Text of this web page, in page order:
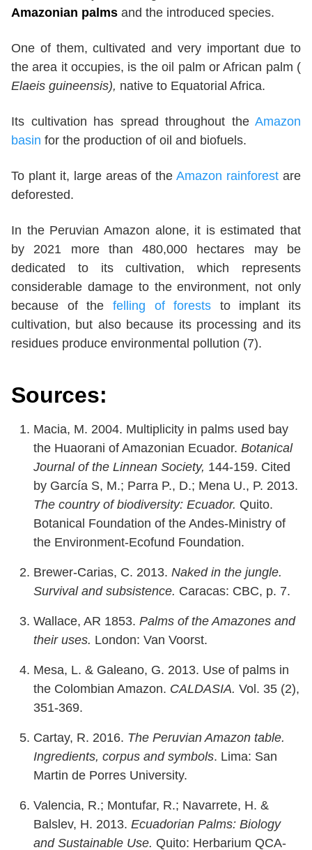
Amazonian palms and the introduced species.
One of them, cultivated and very important due to
the area it occupies, is the oil palm or African palm (
Elaeis guineensis), native to Equatorial Africa.
Its cultivation has spread throughout the Amazon
basin for the production of oil and biofuels.
To plant it, large areas of theAmazon rainforest are
deforested.
In the Peruvian Amazon alone, it is estimated that
by 2021 more than 480,000 hectares may be
dedicated to its cultivation, which represents
considerable damage to the environment, not only
because of the felling of forests to implant its
cultivation, but also because its processing and its
residues produce environmental pollution (7).
Sources:
Macia, M. 2004. Multiplicity in palms used bay
the Huaorani of Amazonian Ecuador. Botanical
Journal of the Linnean Society, 144-159. Cited
by García S, M.; Parra P., D.; Mena U., P. 2013.
The country of biodiversity: Ecuador. Quito.
Botanical Foundation of the Andes-Ministry of
the Environment-Ecofund Foundation.
Brewer-Carias, C. 2013. Naked in the jungle.
Survival and subsistence. Caracas: CBC, p. 7.
Wallace, AR 1853. Palms of the Amazones and
their uses. London: Van Voorst.
Mesa, L. & Galeano, G. 2013. Use of palms in
the Colombian Amazon. CALDASIA. Vol. 35 (2),
351-369.
Cartay, R. 2016. The Peruvian Amazon table.
Ingredients, corpus and symbols. Lima: San
Martin de Porres University.
Valencia, R.; Montufar, R.; Navarrete, H. &
Balslev, H. 2013. Ecuadorian Palms: Biology
and Sustainable Use. Quito: Herbarium QCA-